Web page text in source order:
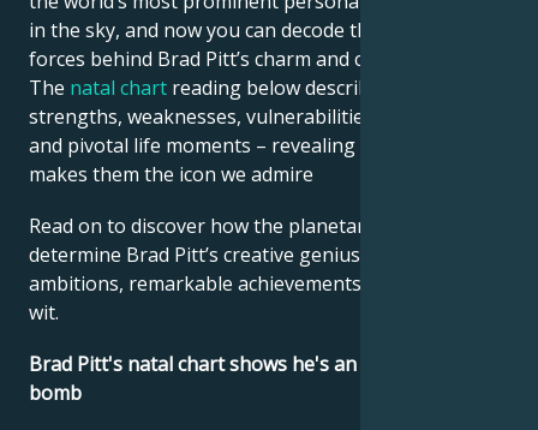
in the sky, and now you can decode the celestial
forces behind Brad Pitt’s charm and career success.
The natal chart reading below describes their innate
strengths, weaknesses, vulnerabilities, daily routine,
and pivotal life moments – revealing what exactly
makes them the icon we admire
Read on to discover how the planetary forces align to
determine Brad Pitt’s creative genius, career
ambitions, remarkable achievements, wisdom, and
wit.
Brad Pitt's natal chart shows he's an irresistible sex
bomb